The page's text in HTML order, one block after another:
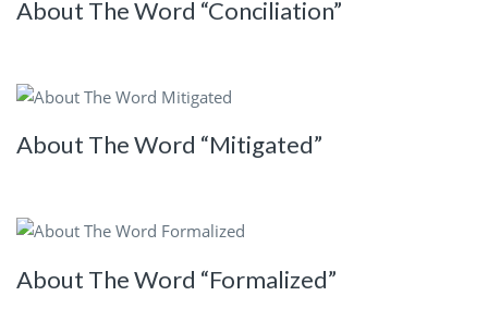
About The Word “Conciliation”
About The Word “Mitigated”
About The Word “Formalized”